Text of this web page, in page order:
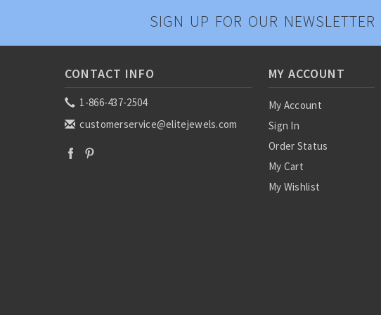
SIGN UP FOR OUR NEWSLETTER
CONTACT INFO
1-866-437-2504
customerservice@elitejewels.com
MY ACCOUNT
My Account
Sign In
Order Status
My Cart
My Wishlist